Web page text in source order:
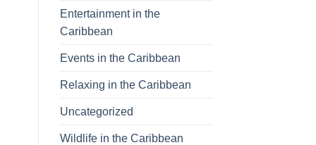
Entertainment in the
Caribbean
Events in the Caribbean
Relaxing in the Caribbean
Uncategorized
Wildlife in the Caribbean